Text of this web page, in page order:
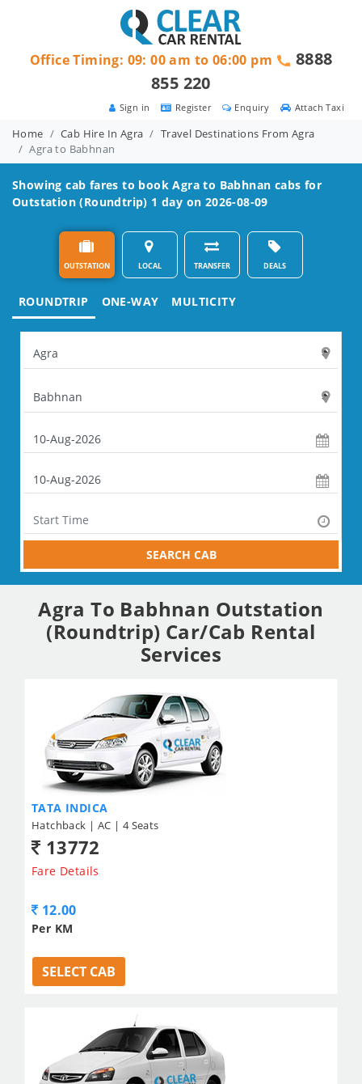
Attach Taxi
Enquiry
Register
Sign in
Office Timing: 09: 00 am to 06:00 pm
8888
855 220
Home Cab Hire In Agra
Travel Destinations From Agra
Agra to Babhnan
Showing cab fares to bookAgra to Babhnan cabs for
Outstation (Roundtrip) 1 day on 2026-08-09
OUTSTATION LOCAL TRANSFER DEALS
ROUNDTRIP ONE-WAY MULTICITY
SEARCH CAB
Agra To Babhnan Outstation
(Roundtrip) Car/Cab Rental
Services
TATA INDICA
Hatchback | AC | 4 Seats
13772
Fare Details
12.00
Per KM
SELECT CAB